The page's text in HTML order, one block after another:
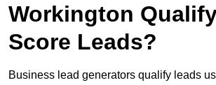
Workington
Score Leads?
Business lead generators qualify leads